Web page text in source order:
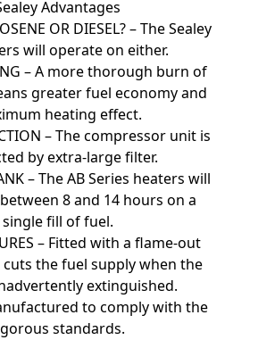
Advantages
OR DIESEL? – The Sealey
will operate on either.
– A more thorough burn of
greater fuel economy and
heating effect.
– The compressor unit is
by extra-large filter.
– The AB Series heaters will
8 and 14 hours on a
single fill of fuel.
– Fitted with a flame-out
the fuel supply when the
extinguished.
to comply with the
standards.